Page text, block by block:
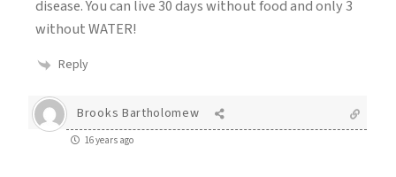
disease. You can live 30 days without food and only 3
without WATER!
Reply
Brooks Bartholomew
16 years ago